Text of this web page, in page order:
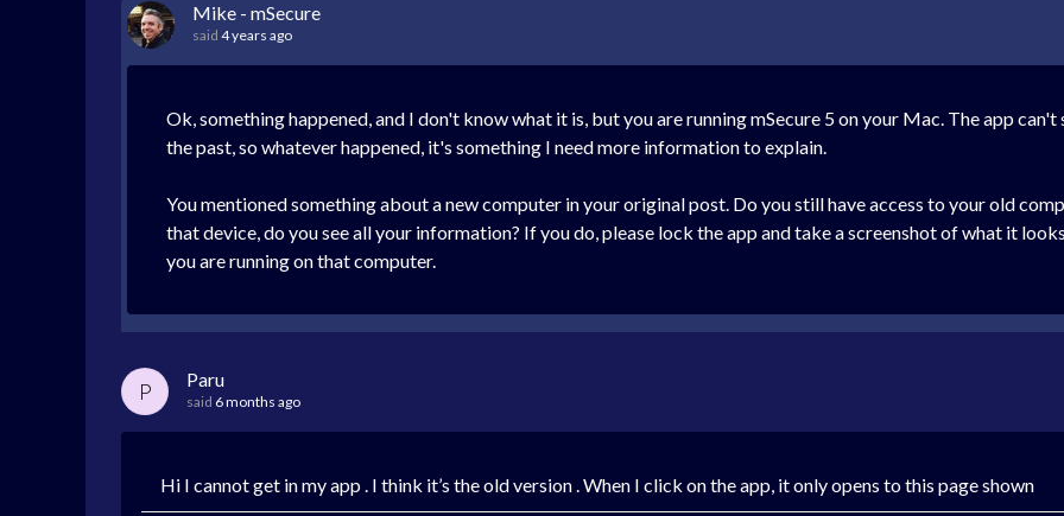
Mike - mSecure
said 4 years ago
Ok, something happened, and I don't know what it is, but you are running mSecure 5 on your Mac. The app
the past, so whatever happened, it's something I need more information to explain.
You mentioned something about a new computer in your original post. Do you still have access to your old
that device, do you see all your information? If you do, please lock the app and take a screenshot of what it
you are running on that computer.
P Paru
said 6 months ago
Hi I cannot get in my app . I think it’s the old version . When I click on the app, it only opens to this page shown